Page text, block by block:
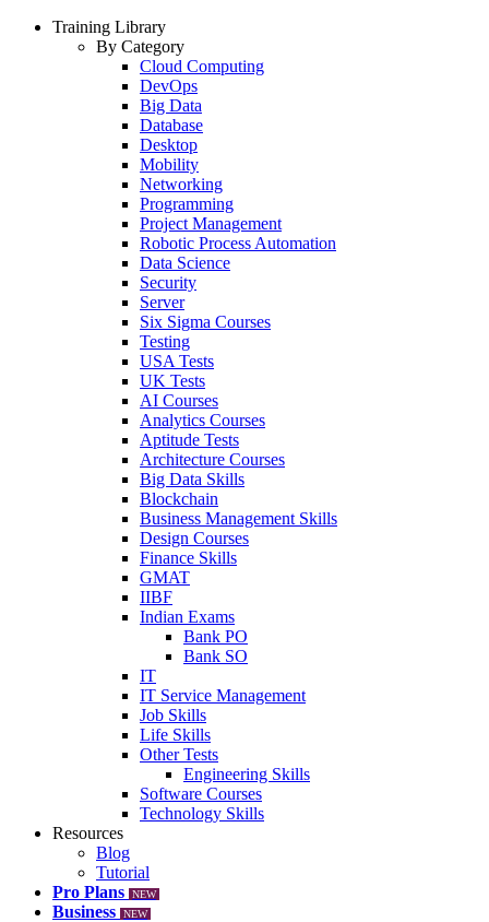
Training Library
By Category
Cloud Computing
DevOps
Big Data
Database
Desktop
Mobility
Networking
Programming
Project Management
Robotic Process Automation
Data Science
Security
Server
Six Sigma Courses
Testing
USA Tests
UK Tests
AI Courses
Analytics Courses
Aptitude Tests
Architecture Courses
Big Data Skills
Blockchain
Business Management Skills
Design Courses
Finance Skills
GMAT
IIBF
Indian Exams
Bank PO
Bank SO
IT
IT Service Management
Job Skills
Life Skills
Other Tests
Engineering Skills
Software Courses
Technology Skills
Resources
Blog
Tutorial
Pro Plans
NEW
Business NEW